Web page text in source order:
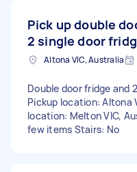
Pick up double
2 single door
Altona VIC, Australia
Double door fridge and
Pickup location: Altona
location: Melton VIC,
few items Stairs: No